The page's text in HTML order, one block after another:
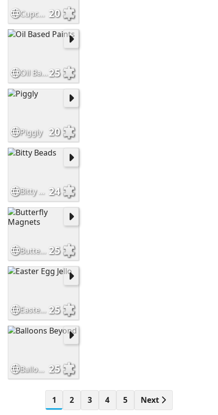
Cupcake Liner Flowers 20
Oil Based Paints25
Piggly 20
Bitty Beads 24
Butterfly Magnets 25
Easter Egg Jello 25
Balloons Beyond 25
1 2 3 4 5 Next